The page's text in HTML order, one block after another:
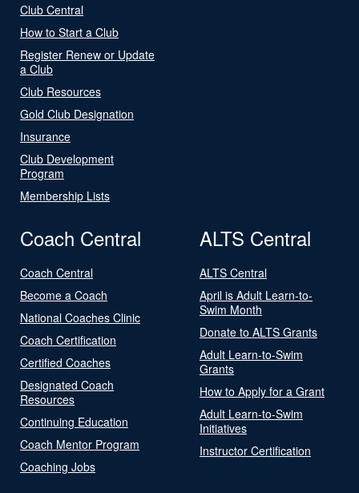
Club Central
How to Start a Club
Register Renew or Update
a Club
Club Resources
Gold Club Designation
Insurance
Club Development
Program
Membership Lists
Coach Central
Coach Central
Become a Coach
National Coaches Clinic
Coach Certification
Certified Coaches
Designated Coach
Resources
Continuing Education
Coach Mentor Program
Coaching Jobs
ALTS Central
ALTS Central
April is Adult Learn-to-
Swim Month
Donate to ALTS Grants
Adult Learn-to-Swim
Grants
How to Apply for a Grant
Adult Learn-to-Swim
Initiatives
Instructor Certification